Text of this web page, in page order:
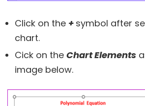
Click on the + symbol after
chart.
Cick on the Chart Elements
image below.